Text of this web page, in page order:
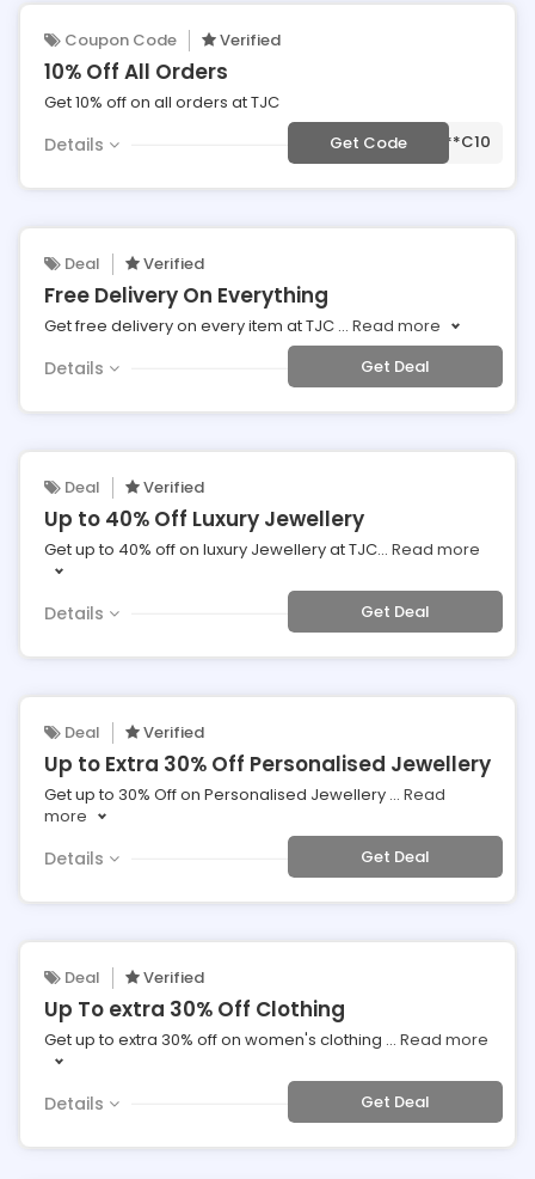
Coupon Code Verified
10% Off All Orders
Get 10% off on all orders at TJC
Details Get Code ***C10
Deal Verified
Free Delivery On Everything
Get free delivery on every item at TJC ... Read more
Details Get Deal
Deal Verified
Up to 40% Off Luxury Jewellery
Get up to 40% off on luxury Jewellery at TJC... Read more
Details Get Deal
Deal Verified
Up to Extra 30% Off Personalised Jewellery
Get up to 30% Off on Personalised Jewellery ... Read
more
Details Get Deal
Deal Verified
Up To extra 30% Off Clothing
Get up to extra 30% off on women's clothing ... Read more
Details Get Deal